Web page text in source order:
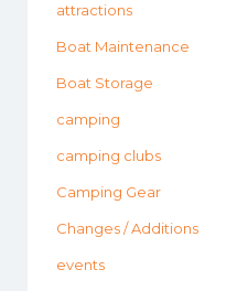
attractions
Boat Maintenance
Boat Storage
camping
camping clubs
Camping Gear
Changes / Additions
events